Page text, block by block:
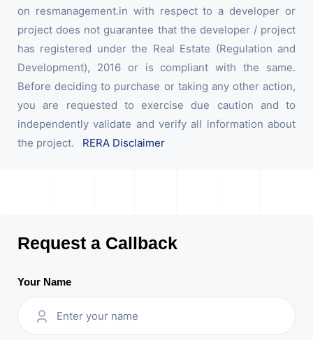
on resmanagement.in with respect to a developer or
project does not guarantee that the developer / project
has registered under the Real Estate (Regulation and
Development), 2016 or is compliant with the same.
Before deciding to purchase or taking any other action,
you are requested to exercise due caution and to
independently validate and verify all information about
the project. RERA Disclaimer
Request a Callback
Your Name